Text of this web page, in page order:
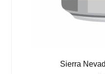
Sierra